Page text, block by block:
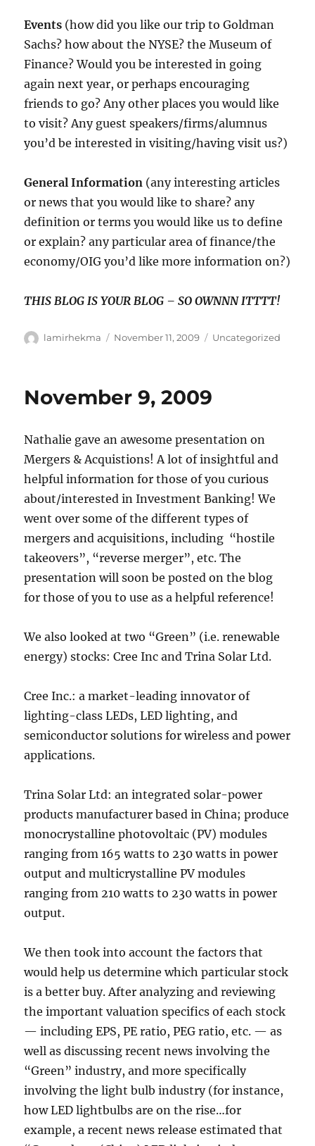
Events (how did you like our trip to Goldman
Sachs? how about the NYSE? the Museum of
Finance? Would you be interested in going
again next year, or perhaps encouraging
friends to go? Any other places you would like
to visit? Any guest speakers/firms/alumnus
you’d be interested in visiting/having visit us?)
General Information (any interesting articles
or news that you would like to share? any
definition or terms you would like us to define
or explain? any particular area of finance/the
economy/OIG you’d like more information on?)
THIS BLOG IS YOUR BLOG – SO OWNNN ITTTT!
Author
lamirhekma
Posted
November 11, 2009 Categories
Uncategorized
November 9, 2009
Nathalie gave an awesome presentation on
Mergers & Acquistions! A lot of insightful and
helpful information for those of you curious
about/interested in Investment Banking! We
went over some of the different types of
mergers and acquisitions, including “hostile
takeovers”, “reverse merger”, etc. The
presentation will soon be posted on the blog
for those of you to use as a helpful reference!
We also looked at two “Green” (i.e. renewable
energy) stocks: Cree Inc and Trina Solar Ltd.
Cree Inc.: a market-leading innovator of
lighting-class LEDs, LED lighting, and
semiconductor solutions for wireless and power
applications.
Trina Solar Ltd: an integrated solar-power
products manufacturer based in China; produce
monocrystalline photovoltaic (PV) modules
ranging from 165 watts to 230 watts in power
output and multicrystalline PV modules
ranging from 210 watts to 230 watts in power
output.
We then took into account the factors that
would help us determine which particular stock
is a better buy. After analyzing and reviewing
the important valuation specifics of each stock
— including EPS, PE ratio, PEG ratio, etc. — as
well as discussing recent news involving the
“Green” industry, and more specifically
involving the light bulb industry (for instance,
how LED lightbulbs are on the rise…for
example, a recent news release estimated that